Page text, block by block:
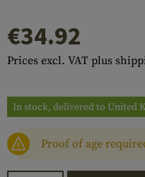
€34.92
Prices excl. VAT plus
In stock, delivered to United
Proof of age